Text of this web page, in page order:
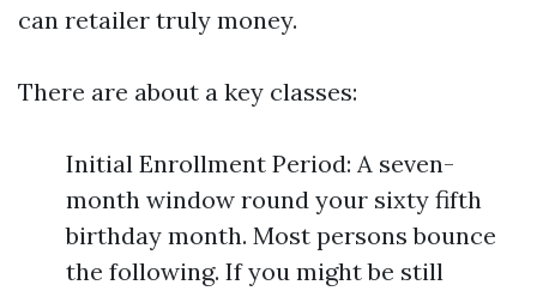
can retailer truly money.
There are about a key classes:
Initial Enrollment Period: A seven-
month window round your sixty fifth
birthday month. Most persons bounce
the following. If you might be still